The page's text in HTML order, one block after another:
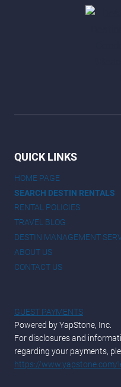
QUICK LINKS
HOME PAGE
SEARCH DESTIN RENTALS
RENTAL POLICIES
TRAVEL BLOG
DESTIN MANAGEMENT
ABOUT US
CONTACT US
GUEST PAYMENTS
Powered by YapStone, Inc.
For disclosures and
regarding your payments,
https://www.yapstone.com/